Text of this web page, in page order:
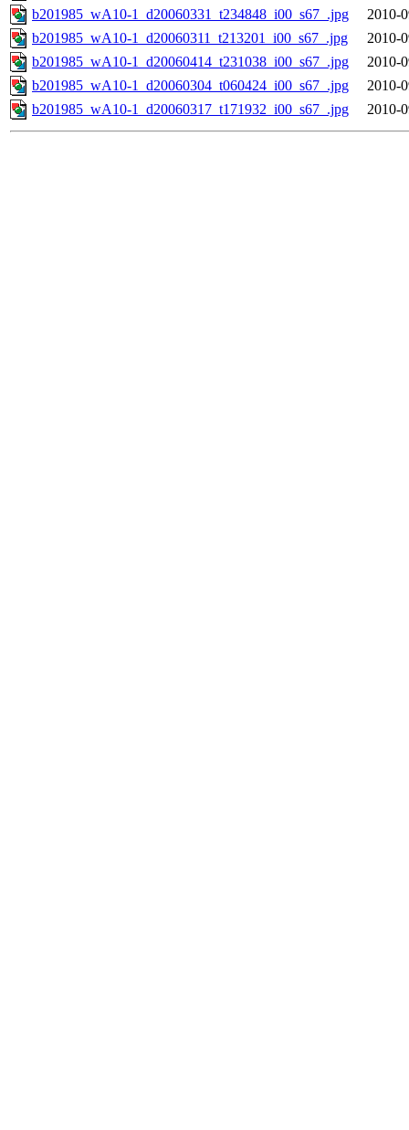
b201985_wA10-1_d20060331_t234848_i00_s67_.jpg
2010-
b201985_wA10-1_d20060311_t213201_i00_s67_.jpg
2010-
b201985_wA10-1_d20060414_t231038_i00_s67_.jpg
2010-
b201985_wA10-1_d20060304_t060424_i00_s67_.jpg
2010-
b201985_wA10-1_d20060317_t171932_i00_s67_.jpg
2010-